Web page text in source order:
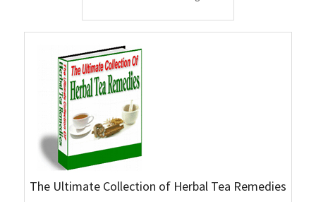
The Ultimate Collection of Herbal Tea Remedies